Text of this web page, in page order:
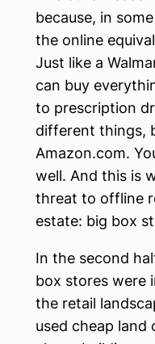
because, in
the online
Just like a
can buy
to prescription
different things,
Amazon.com.
well. And this is
threat to offline
estate: big box
In the second
box stores were
the retail
used cheap